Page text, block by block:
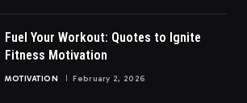
Fuel Your Workout: Quotes to Ignite
Fitness Motivation
MOTIVATION February 2, 2026